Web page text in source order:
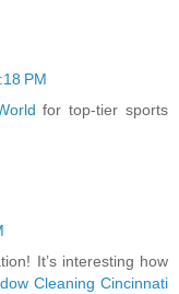
PM
for top-tier sports
It’s interesting how
Cleaning Cincinnati